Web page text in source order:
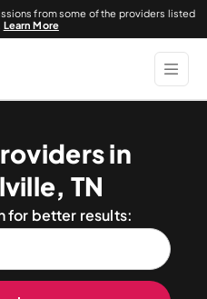
from some of the providers listed
Learn More
in
TN
for better results: